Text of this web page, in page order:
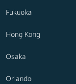
Fukuoka
Hong Kong
Osaka
Orlando